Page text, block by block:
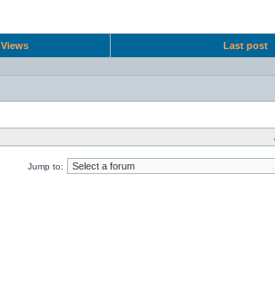
Views Last post
Jump to: